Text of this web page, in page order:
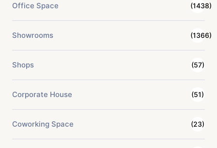
Office Space (1438)
Showrooms (1366)
Shops (57)
Corporate House (51)
Coworking Space (23)